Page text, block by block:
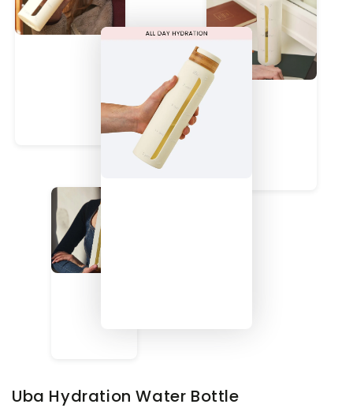
Uba Hydration Water Bottle